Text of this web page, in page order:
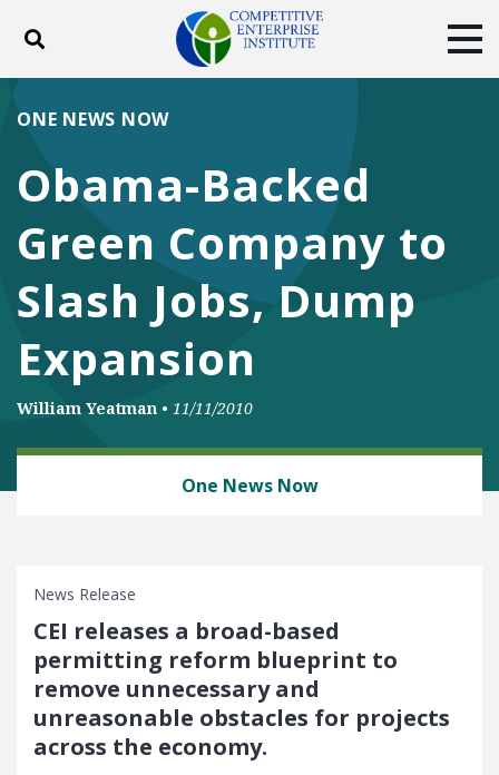
Toggle search
ABOUT
DONATE
Facebook
TwitterYouTubeInstagram
Obama-Backed
Green Company to
Slash Jobs, Dump
Expansion
ONE NEWS NOW
William Yeatman • 11/11/2010
One News Now
News Release
CEI releases a broad-based
permitting reform blueprint to
remove unnecessary and
unreasonable obstacles for projects
across the economy.